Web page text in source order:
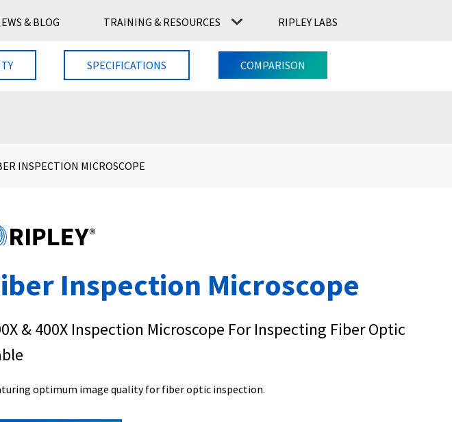
& BLOG TRAINING & RESOURCES RIPLEY LABS
INSPECTION MICROSCOPE
Inspection Microscope
& 400X Inspection Microscope For Inspecting Fiber Optic
optimum image quality for fiber optic inspection.
SPECIFICATIONS COMPARISON